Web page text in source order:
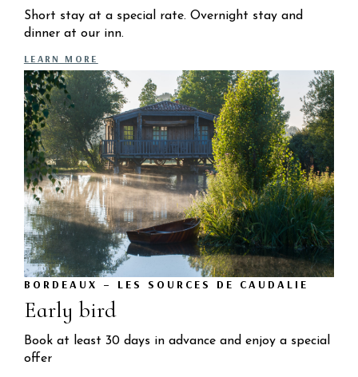
Short stay at a special rate. Overnight stay and
dinner at our inn.
LEARN MORE
BORDEAUX – LES SOURCES DE CAUDALIE
Early bird
Book at least 30 days in advance and enjoy a special
offer